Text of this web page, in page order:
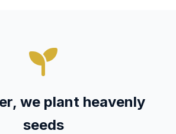
we plant heavenly
seeds